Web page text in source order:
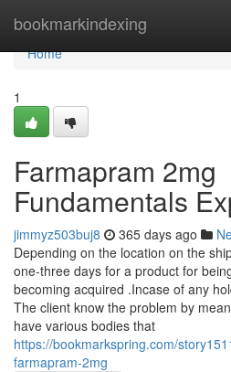
bookmarkindexing
Home
Home
1
Farmapram 2mg
Fundamentals
jimmyz503buj8 365 days ago
Depending on the location on the
one-three days for a product for
becoming acquired .Incase of any
The client know the problem by
have various bodies that
https://bookmarkspring.com/
farmapram-2mg